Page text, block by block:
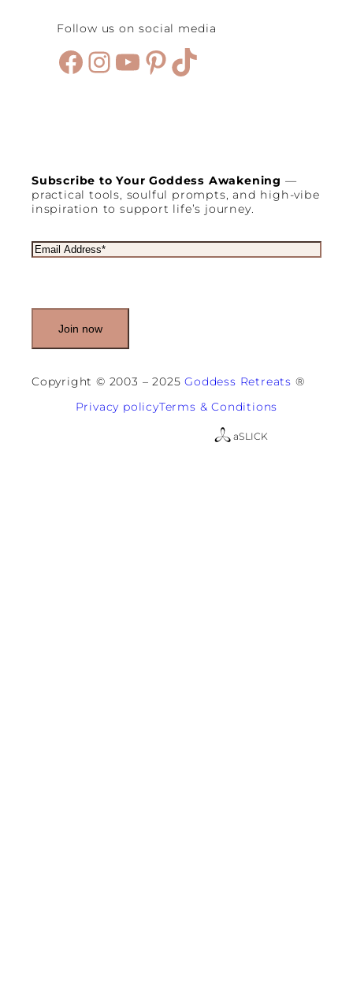
Follow us on social media
Facebook
Instagram
YouTube
Pinterest
TikTok
Subscribe to Your Goddess Awakening —
practical tools, soulful prompts, and high-vibe
inspiration to support life’s journey.
E
m
e
u
i
Copyright © 2003 – 2025Goddess Retreats ®
Privacy policyTerms & Conditions
aSLICK